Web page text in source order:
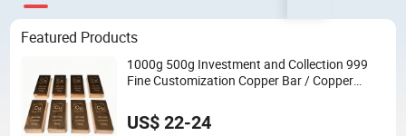
Featured Products
1000g 500g Investment and Collection 999
Fine Customization Copper Bar / Copper
US$ 22-24